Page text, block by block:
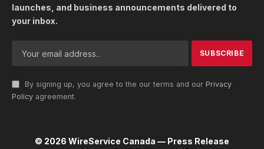
launches, and business announcements delivered to
your inbox.
By signing up, you agree to the our terms and our Privacy
Policy agreement.
© 2026 WireService Canada — Press Release